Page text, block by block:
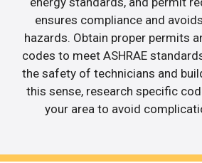
ensures compliance and
hazards. Obtain proper permits
codes to meet ASHRAE
the safety of technicians and
this sense, research specific
your area to avoid